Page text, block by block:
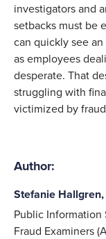
investigators and
setbacks must be
can quickly see
as employees
desperate. That
struggling with
victimized by
Author:
Stefanie Hallgren,
Public Information
Fraud Examiners